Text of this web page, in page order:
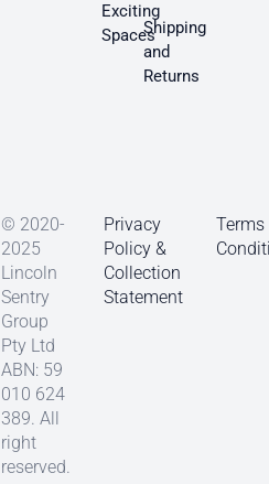
Exciting
SpacesShipping
and
Returns
© 2020-
2025
Lincoln
Sentry
Group
Pty Ltd
ABN: 59
010 624
389. All
right
reserved.
Privacy
Policy &
Collection
Statement
Terms